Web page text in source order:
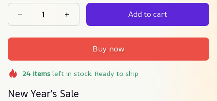
Add to cart
Buy now
24itemsleft in stock. Ready to ship
New Year's Sale